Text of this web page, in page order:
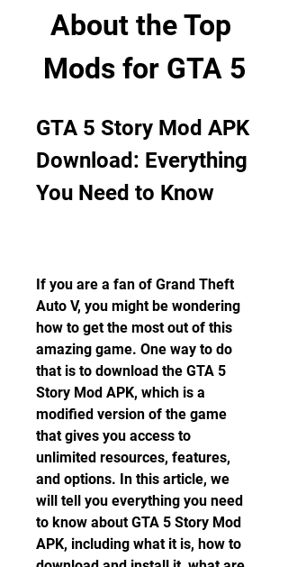
About the Top
Mods for GTA 5
GTA 5 Story Mod APK
Download: Everything
You Need to Know
If you are a fan of Grand Theft
Auto V, you might be wondering
how to get the most out of this
amazing game. One way to do
that is to download the GTA 5
Story Mod APK, which is a
modified version of the game
that gives you access to
unlimited resources, features,
and options. In this article, we
will tell you everything you need
to know about GTA 5 Story Mod
APK, including what it is, how to